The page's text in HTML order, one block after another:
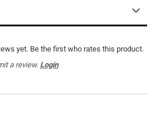
yet. Be the first who rates this product.
a review. Login